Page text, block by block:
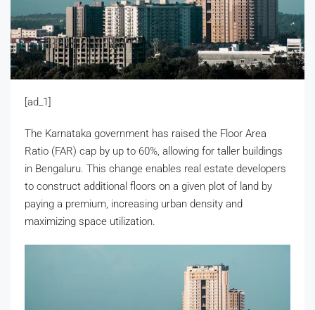
[ad_1]
The Karnataka government has raised the Floor Area
Ratio (FAR) cap by up to 60%, allowing for taller buildings
in Bengaluru. This change enables real estate developers
to construct additional floors on a given plot of land by
paying a premium, increasing urban density and
maximizing space utilization.